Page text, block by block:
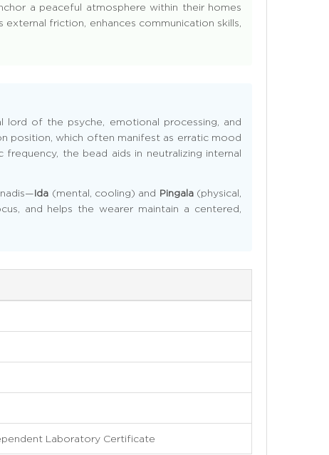
a peaceful atmosphere within their homes
friction, enhances communication skills,
lord of the psyche, emotional processing, and
position, which often manifest as erratic mood
frequency, the bead aids in neutralizing internal
Ida (mental, cooling) and Pingala(physical,
and helps the wearer maintain a centered,
Laboratory Certificate